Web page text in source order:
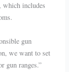
which includes
gun
we want to set
gun ranges.”